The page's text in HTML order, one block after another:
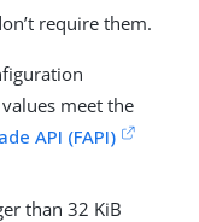
require them.
meet the
API (FAPI)
than 32 KiB